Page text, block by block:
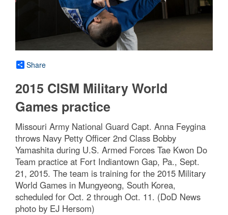
Share
2015 CISM Military World
Games practice
Missouri Army National Guard Capt. Anna Feygina
throws Navy Petty Officer 2nd Class Bobby
Yamashita during U.S. Armed Forces Tae Kwon Do
Team practice at Fort Indiantown Gap, Pa., Sept.
21, 2015. The team is training for the 2015 Military
World Games in Mungyeong, South Korea,
scheduled for Oct. 2 through Oct. 11. (DoD News
photo by EJ Hersom)